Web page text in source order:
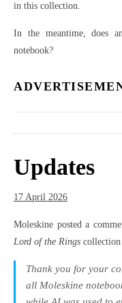
in this collection.
In the meantime, does
notebook?
Updates
17 April 2026
Moleskine posted a
Lord of the Rings
Thank you for your
all Moleskine